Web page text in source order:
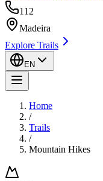
112
Madeira
Explore Trails
EN
Home
/
Trails
/
Mountain Hikes